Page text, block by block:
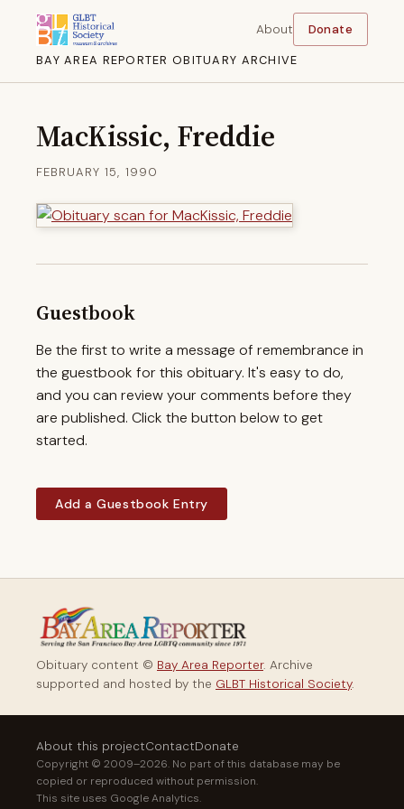
BAY AREA REPORTER OBITUARY ARCHIVE
About Donate
MacKissic, Freddie
FEBRUARY 15, 1990
Guestbook
Be the first to write a message of remembrance in
the guestbook for this obituary. It's easy to do,
and you can review your comments before they
are published. Click the button below to get
started.
Add a Guestbook Entry
Obituary content © Bay Area Reporter. Archive
supported and hosted by the GLBT Historical Society.
About this projectContactDonate
Copyright © 2009–2026. No part of this database may be
copied or reproduced without permission.
This site uses Google Analytics.